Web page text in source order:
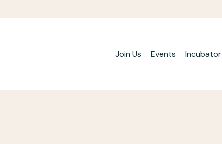
Join Us Events Incubator